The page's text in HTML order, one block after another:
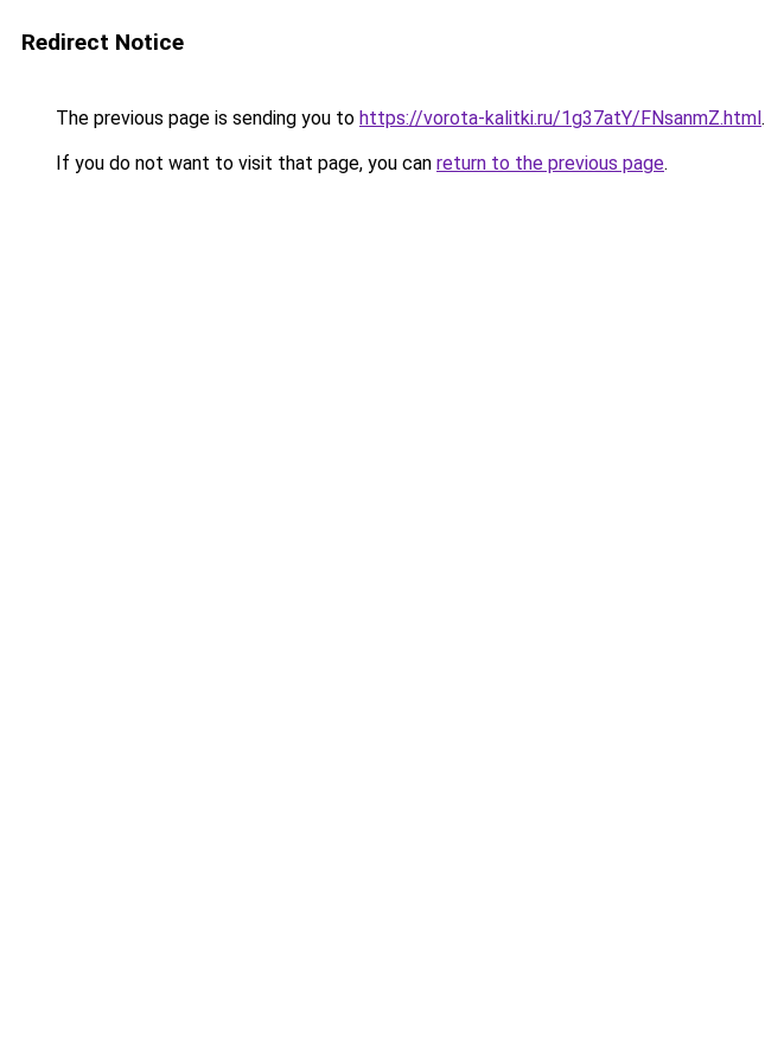
Redirect Notice
The previous page is sending you to https://vorota-kalitki.ru/1g37atY/FNsanmZ.html.
If you do not want to visit that page, you can return to the previous page.